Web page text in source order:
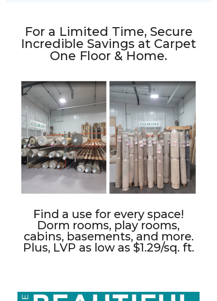
For a Limited Time, Secure
Incredible Savings at Carpet
One Floor & Home.
Find a use for every space!
Dorm rooms, play rooms,
cabins, basements, and more.
Plus, LVP as low as $1.29/sq. ft.